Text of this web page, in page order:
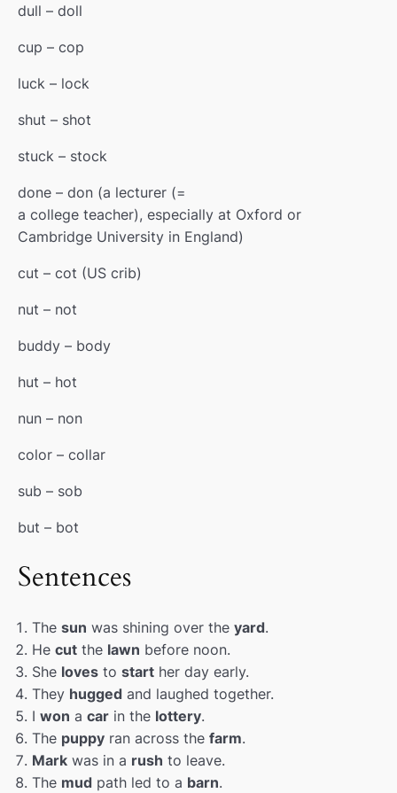
dull – doll
cup – cop
luck – lock
shut – shot
stuck – stock
done – don (a lecturer (=
a college teacher), especially at Oxford or
Cambridge University in England)
cut – cot (US crib)
nut – not
buddy – body
hut – hot
nun – non
color – collar
sub – sob
but – bot
Sentences
The sun was shining over the yard.
He cut the lawn before noon.
She loves to start her day early.
They hugged and laughed together.
I won a car in the lottery.
The puppy ran across the farm.
Mark was in a rush to leave.
The mud path led to a barn.